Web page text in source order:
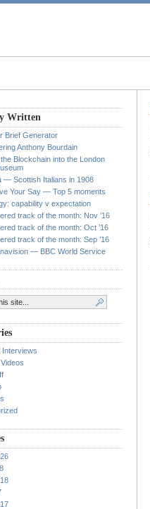
Written
Brief Generator
Anthony Bourdain
the Blockchain into the London
— Scottish Italians in 1908
Your Say — Top 5 moments
capability v expectation
track of the month: Nov ’16
track of the month: Oct ’16
track of the month: Sep ’16
— BBC World Service
Interviews